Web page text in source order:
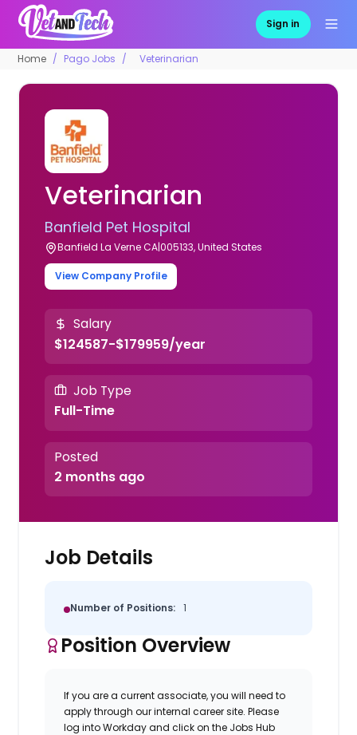
Sign in
Home Pago Jobs Veterinarian
Veterinarian
Banfield Pet Hospital
Banfield La Verne CA|005133, United States
View Company Profile
Salary
$124587-$179959/year
Job Type
Full-Time
Posted
2 months ago
Job Details
Number of Positions: 1
Position Overview
If you are a current associate, you will need to
apply through our internal career site. Please
log into Workday and click on the Jobs Hub